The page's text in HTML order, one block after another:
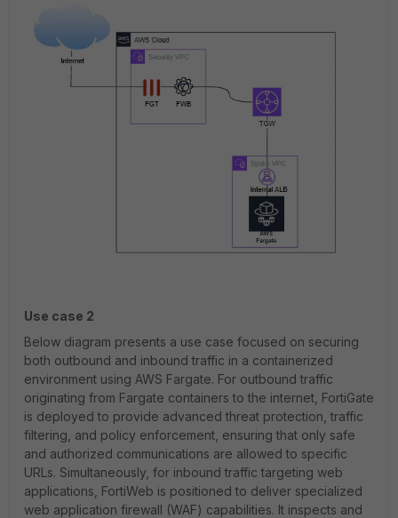
Use case 2
Below diagram presents a use case focused on securing
both outbound and inbound traffic in a containerized
environment using AWS Fargate. For outbound traffic
originating from Fargate containers to the internet, FortiGate
is deployed to provide advanced threat protection, traffic
filtering, and policy enforcement, ensuring that only safe
and authorized communications are allowed to specific
URLs. Simultaneously, for inbound traffic targeting web
applications, FortiWeb is positioned to deliver specialized
web application firewall (WAF) capabilities. It inspects and